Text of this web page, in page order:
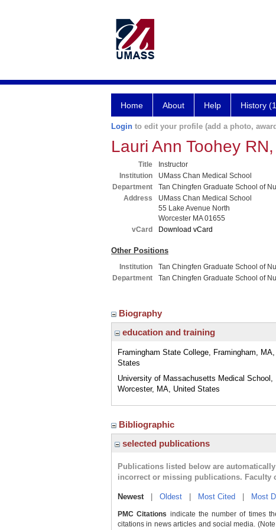
Home About Help History
Login to edit your profile (add a photo,
Lauri Ann Toohey
Title
Instructor
Institution
UMass Chan Medical School
Department
Tan Chingfen Graduate School of
Address
UMass Chan Medical School
55 Lake Avenue North
Worcester MA 01655
vCard
Download vCard
Other Positions
Institution
Tan Chingfen Graduate School of
Department
Tan Chingfen Graduate School of
Biography
education and training
Framingham State College, Framingham,
States
University of Massachusetts Medical School,
Worcester, MA, United States
Bibliographic
selected publications
Publications listed below are
incorrect or missing publications. Faculty
Newest| Oldest Most Cited Most
PMC Citations indicate the number of times
citations in news articles and social media.